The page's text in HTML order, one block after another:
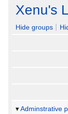
Jump
navigation
Jump
search
Xenu's
Hide groups
Adminstrative